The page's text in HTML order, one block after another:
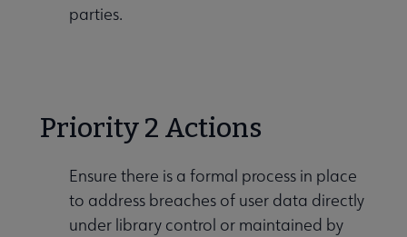
parties.
Priority 2 Actions
Ensure there is a formal process in place
to address breaches of user data directly
under library control or maintained by